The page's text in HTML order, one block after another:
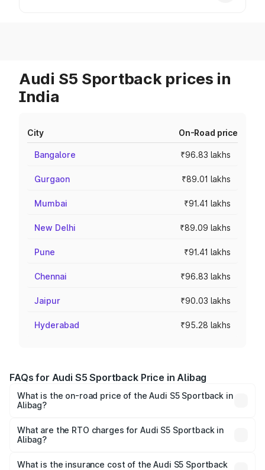
Audi S5 Sportback prices in
India
City On-Road price
Bangalore ₹96.83 lakhs
Gurgaon ₹89.01 lakhs
Mumbai ₹91.41 lakhs
New Delhi ₹89.09 lakhs
Pune ₹91.41 lakhs
Chennai ₹96.83 lakhs
Jaipur ₹90.03 lakhs
Hyderabad ₹95.28 lakhs
FAQs for Audi S5 Sportback Price in Alibag
What is the on-road price of the Audi S5 Sportback in
Alibag?
₹73.57 Lakhs and ₹73.57 Lakhs. On-road prices vary
across cities based on registration fees, insurance, and
What are the RTO charges for Audi S5 Sportback in
Alibag?
Sportback in Alibag will be ₹10.05 lakhs.
What is the insurance cost of the Audi S5 Sportback